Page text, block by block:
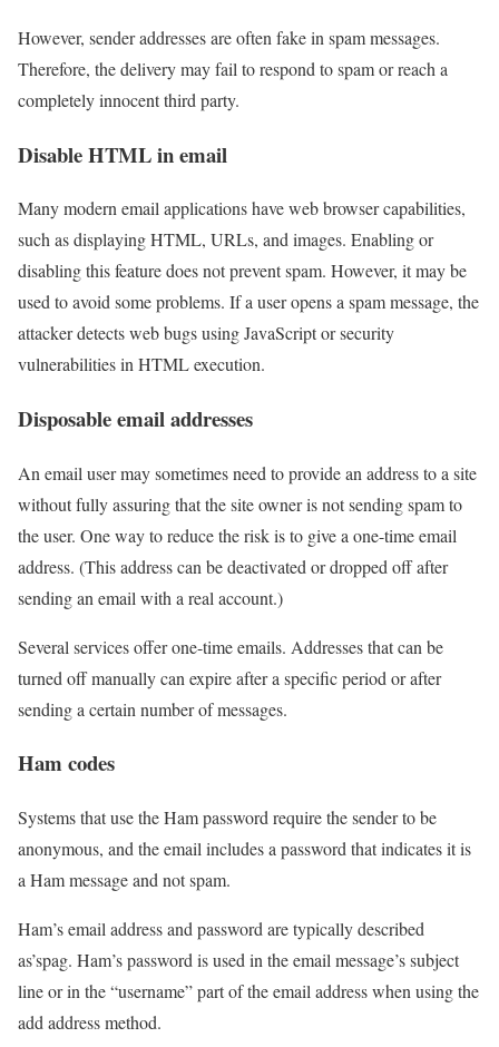
However, sender addresses are often fake in spam messages.
Therefore, the delivery may fail to respond to spam or reach a
completely innocent third party.
Disable HTML in email
Many modern email applications have web browser capabilities,
such as displaying HTML, URLs, and images. Enabling or
disabling this feature does not prevent spam. However, it may be
used to avoid some problems. If a user opens a spam message, the
attacker detects web bugs using JavaScript or security
vulnerabilities in HTML execution.
Disposable email addresses
An email user may sometimes need to provide an address to a site
without fully assuring that the site owner is not sending spam to
the user. One way to reduce the risk is to give a one-time email
address. (This address can be deactivated or dropped off after
sending an email with a real account.)
Several services offer one-time emails. Addresses that can be
turned off manually can expire after a specific period or after
sending a certain number of messages.
Ham codes
Systems that use the Ham password require the sender to be
anonymous, and the email includes a password that indicates it is
a Ham message and not spam.
Ham’s email address and password are typically described
as’spag. Ham’s password is used in the email message’s subject
line or in the “username” part of the email address when using the
add address method.